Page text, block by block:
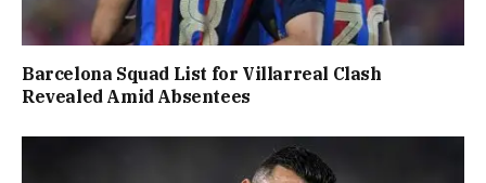
Barcelona Squad List for Villarreal Clash
Revealed Amid Absentees